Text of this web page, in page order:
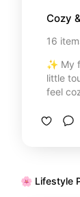
Cozy
16
✨ My
little
feel
🌸 Lifestyle